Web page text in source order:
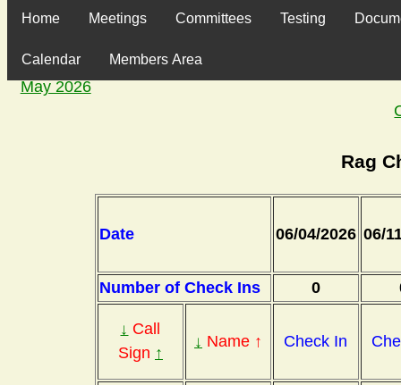
Home Meetings Committees Testing
Calendar Members Area
May 2026
Rag
Date 06/04/2026 06/
Number of Check Ins 0
↓ Call
Sign ↑
↓ Name ↑ Check In